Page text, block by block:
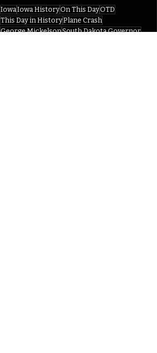
IowaIowa HistoryOn This DayOTD
This Day in HistoryPlane Crash
George MickelsonSouth Dakota Governor